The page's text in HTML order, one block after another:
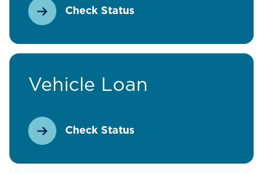
Check Status
Vehicle Loan
Check Status